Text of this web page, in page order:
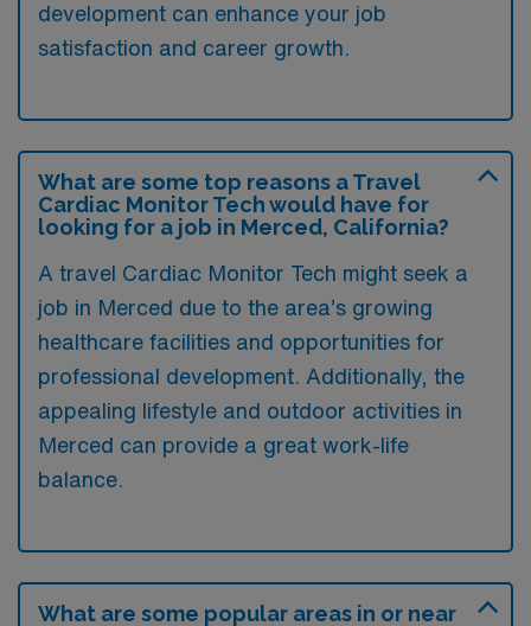
development can enhance your job
satisfaction and career growth.
What are some top reasons a Travel
Cardiac Monitor Tech would have for
looking for a job in Merced, California?
A travel Cardiac Monitor Tech might seek a
job in Merced due to the area’s growing
healthcare facilities and opportunities for
professional development. Additionally, the
appealing lifestyle and outdoor activities in
Merced can provide a great work-life
balance.
What are some popular areas in or near